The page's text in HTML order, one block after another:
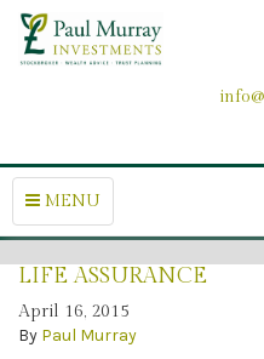
MENU
LIFE ASSURANCE
April 16, 2015
By Paul Murray